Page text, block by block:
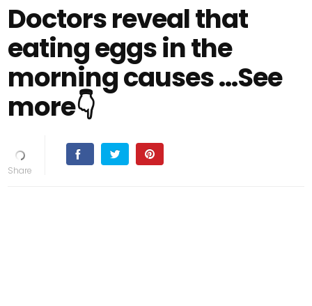
Doctors reveal that
eating eggs in the
morning causes ...See
more👇